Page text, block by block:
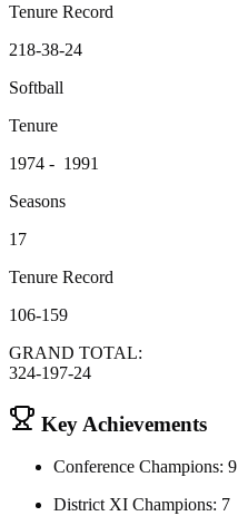
Tenure Record
218-38-24
Softball
Tenure
1974 - 1991
Seasons
17
Tenure Record
106-159
GRAND TOTAL:
324-197-24
Key Achievements
Conference Champions: 9
District XI Champions: 7